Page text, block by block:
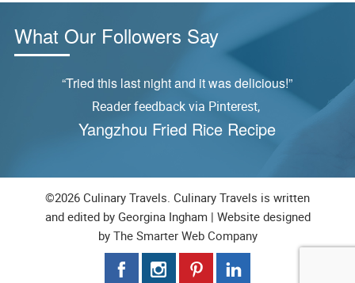
What Our Followers Say
“Tried this last night and it was delicious!”
Reader feedback via Pinterest,
Yangzhou Fried Rice Recipe
©2026 Culinary Travels. Culinary Travels is written
and edited by Georgina Ingham | Website designed
by The Smarter Web Company